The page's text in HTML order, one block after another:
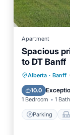
Apartment
Spacious
to DT Banff
Alberta · Banff
10.0
1 Bedroom 1 Bath
Parking
Parking
Kitchen